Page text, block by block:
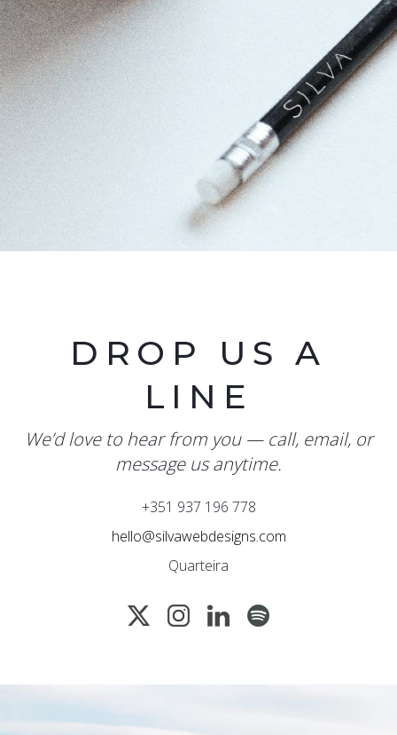
DROP US A
LINE
We’d love to hear from you — call, email, or
message us anytime.
+351 937 196 778
hello@silvawebdesigns.com
Quarteira